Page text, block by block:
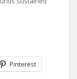
Pinterest